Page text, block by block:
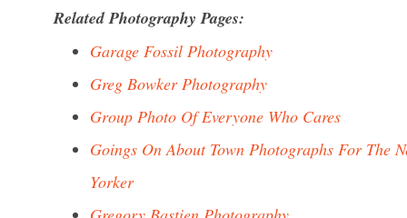
Related Photography Pages:
Garage Fossil Photography
Greg Bowker Photography
Group Photo Of Everyone Who Cares
Goings On About Town Photographs For The
Yorker